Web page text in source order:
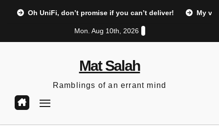
Oh UniFi, don’t promise if you can’t deliver! My
Mon. Aug 10th, 2026
Mat Salah
Ramblings of an errant mind